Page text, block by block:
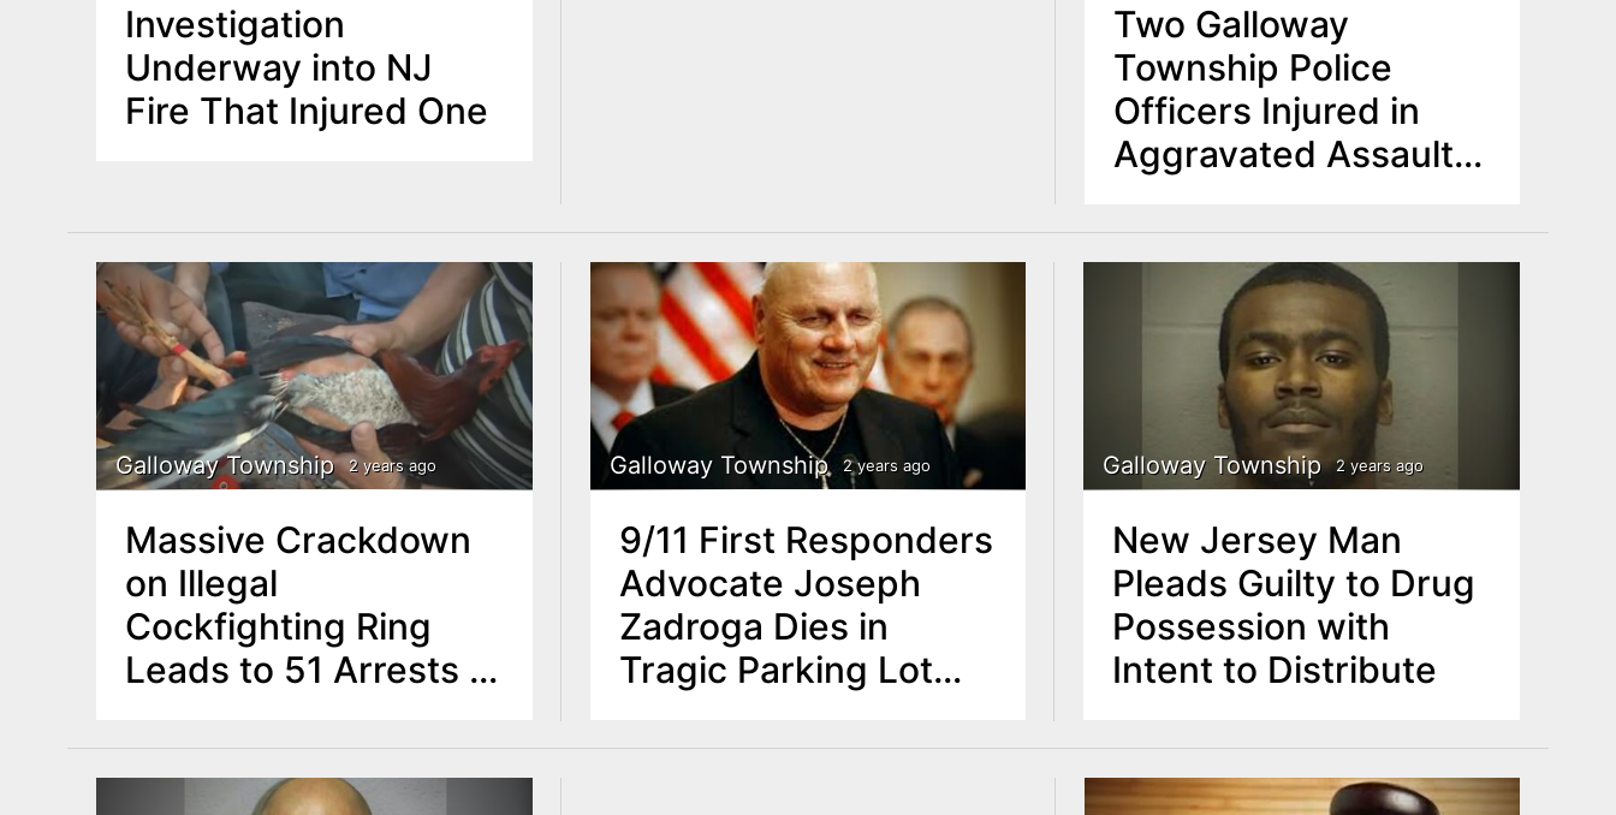
Investigation
Underway into NJ
Fire That Injured One
Two Galloway
Township Police
Officers Injured in
Aggravated Assault
Galloway Township 2 years ago
Massive Crackdown
on Illegal
Cockfighting Ring
Leads to 51 Arrests in
Galloway Township 2 years ago
9/11 First Responders
Advocate Joseph
Zadroga Dies in
Tragic Parking Lot
Galloway Township 2 years ago
New Jersey Man
Pleads Guilty to Drug
Possession with
Intent to Distribute